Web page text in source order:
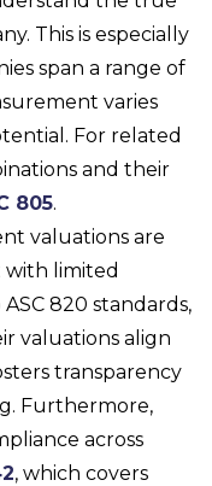
This is especially
span a range of
varies
For related
and their
805.
valuations are
with limited
820 standards,
valuations align
transparency
Furthermore,
across
, which covers